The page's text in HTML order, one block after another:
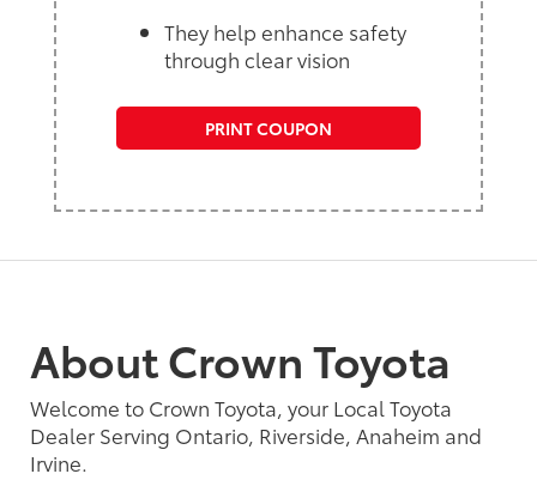
They help enhance safety
through clear vision
PRINT COUPON
About Crown Toyota
Welcome to Crown Toyota, your Local Toyota
Dealer Serving Ontario, Riverside, Anaheim and
Irvine.